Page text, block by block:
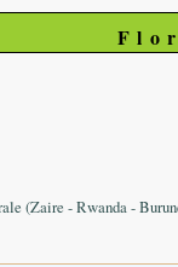
(Zaire - Rwanda -